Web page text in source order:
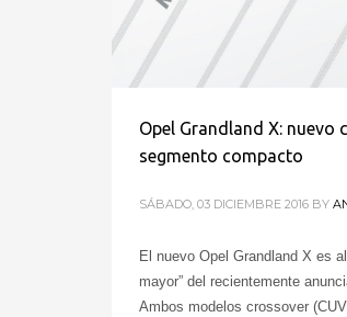
Opel Grandland X: nuevo
segmento compacto
SÁBADO, 03 DICIEMBRE 2016 BY
El nuevo Opel Grandland X es
mayor” del recientemente
Ambos modelos crossover